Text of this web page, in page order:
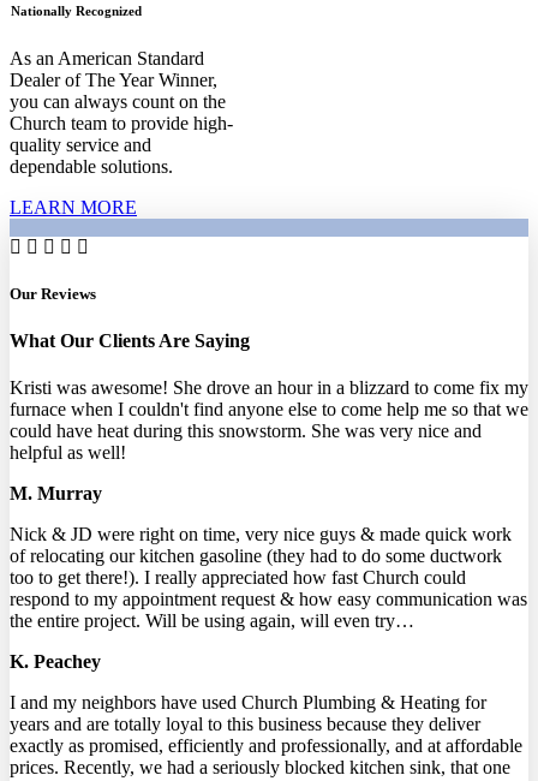
Nationally Recognized
As an American Standard
Dealer of The Year Winner,
you can always count on the
Church team to provide high-
quality service and
dependable solutions.
LEARN MORE
Our Reviews
What Our Clients Are Saying
Kristi was awesome! She drove an hour in a blizzard to come fix my
furnace when I couldn't find anyone else to come help me so that we
could have heat during this snowstorm. She was very nice and
helpful as well!
M. Murray
Nick & JD were right on time, very nice guys & made quick work
of relocating our kitchen gasoline (they had to do some ductwork
too to get there!). I really appreciated how fast Church could
respond to my appointment request & how easy communication was
the entire project. Will be using again, will even try…
K. Peachey
I and my neighbors have used Church Plumbing & Heating for
years and are totally loyal to this business because they deliver
exactly as promised, efficiently and professionally, and at affordable
prices. Recently, we had a seriously blocked kitchen sink, that one